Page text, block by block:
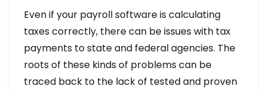
Even if your payroll software is calculating
taxes correctly, there can be issues with tax
payments to state and federal agencies. The
roots of these kinds of problems can be
traced back to the lack of tested and proven